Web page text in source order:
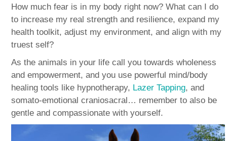
How much fear is in my body right now? What can I do
to increase my real strength and resilience, expand my
health toolkit, adjust my environment, and align with my
truest self?
As the animals in your life call you towards wholeness
and empowerment, and you use powerful mind/body
healing tools like hypnotherapy, Lazer Tapping, and
somato-emotional craniosacral… remember to also be
gentle and compassionate with yourself.